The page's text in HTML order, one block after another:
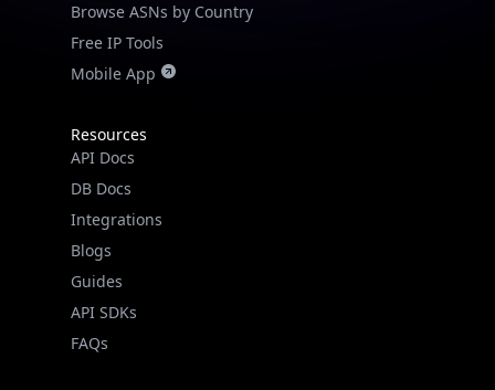
Browse ASNs by Country
Free IP Tools
Mobile App
Resources
API Docs
DB Docs
Integrations
Blogs
Guides
API SDKs
FAQs